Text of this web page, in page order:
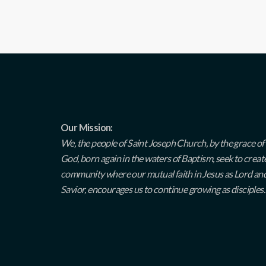
Our Mission:
We, the people of Saint Joseph Church, by the grace of
God, born again in the waters of Baptism, seek to
community where our mutual faith in Jesus as Lord
Savior, encourages us to continue growing as disciples.